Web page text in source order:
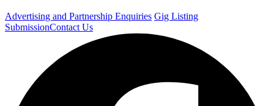
Advertising and Partnership Enquiries Gig Listing
SubmissionContact Us